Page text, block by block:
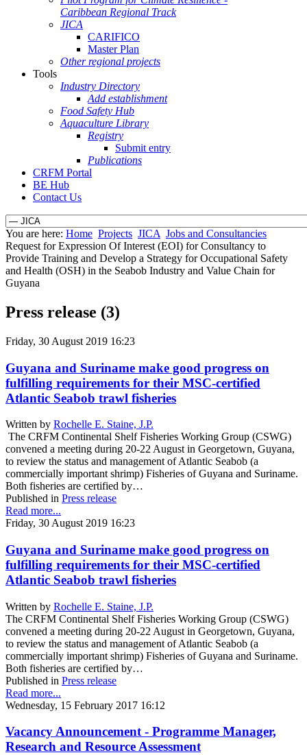
Caribbean Regional Track
JICA
CARIFICO
Master Plan
Other regional projects
Tools
Industry Directory
Add establishment
Food Safety Hub
Aquaculture Library
Registry
Submit entry
Publications
CRFM Portal
BE Hub
Contact Us
You are here: Home Projects JICA Jobs and Consultancies
Request for Expression Of Interest (EOI) for Consultancy to
Provide Training and Develop a Strategy for Occupational Safety
and Health (OSH) in the Seabob Industry and Value Chain for
Guyana
Press release (3)
Friday, 30 August 2019 16:23
Guyana and Suriname make good progress on
fulfilling requirements for their MSC-certified
Atlantic Seabob trawl fisheries
Written by Rochelle E. Staine, J.P.
The CRFM Continental Shelf Fisheries Working Group (CSWG)
convened a meeting during 20-22 August in Georgetown, Guyana,
to review the status and management of Atlantic Seabob (a
commercially important shrimp) Fisheries of Guyana and Suriname.
Both fisheries are certified by…
Published in Press release
Read more...
Friday, 30 August 2019 16:23
Guyana and Suriname make good progress on
fulfilling requirements for their MSC-certified
Atlantic Seabob trawl fisheries
Written by Rochelle E. Staine, J.P.
The CRFM Continental Shelf Fisheries Working Group (CSWG)
convened a meeting during 20-22 August in Georgetown, Guyana,
to review the status and management of Atlantic Seabob (a
commercially important shrimp) Fisheries of Guyana and Suriname.
Both fisheries are certified by…
Published in Press release
Read more...
Wednesday, 15 February 2017 16:12
Vacancy Announcement - Programme Manager,
Research and Resource Assessment